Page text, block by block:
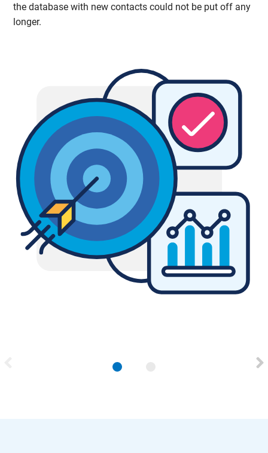
the database with new contacts could not be put off any
longer.